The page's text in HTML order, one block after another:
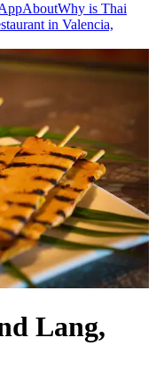
AboutWhy is Thai
in Valencia,
Lang,